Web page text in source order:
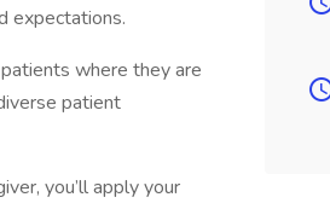
expectations.
where they are
patient
you’ll apply your